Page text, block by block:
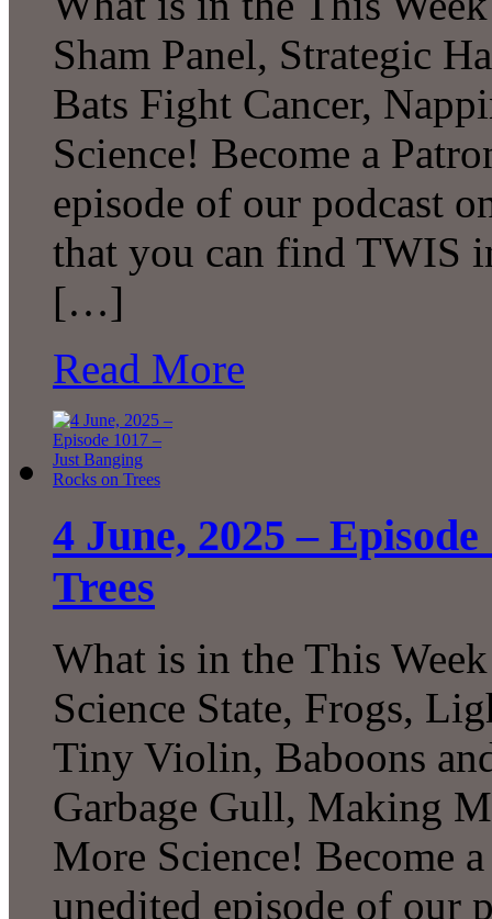
Sham Panel, Strategic
Bats Fight Cancer,
Science! Become a
episode of our podcast
that you can find TWIS
[…]
Read More
4 June, 2025 –
Trees
What is in the This
Science State, Frogs,
Tiny Violin, Baboons
Garbage Gull, Making
More Science! Become
unedited episode of our